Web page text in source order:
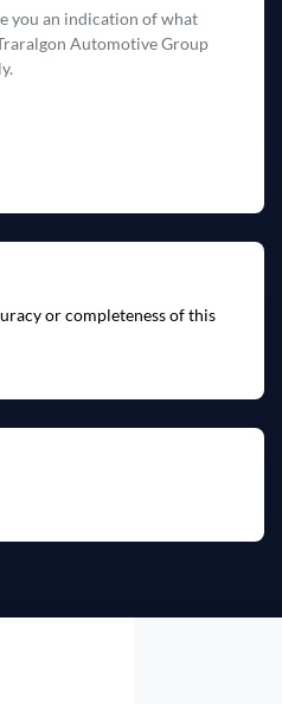
you an indication of what
Automotive Group
or completeness of this